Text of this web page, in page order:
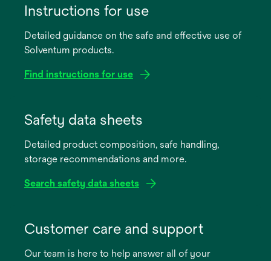
Instructions for use
Detailed guidance on the safe and effective use of
Solventum products.
Find instructions for use
new
Safety data sheets
Detailed product composition, safe handling,
storage recommendations and more.
Search safety data sheets
new
Customer care and support
Our team is here to help answer all of your